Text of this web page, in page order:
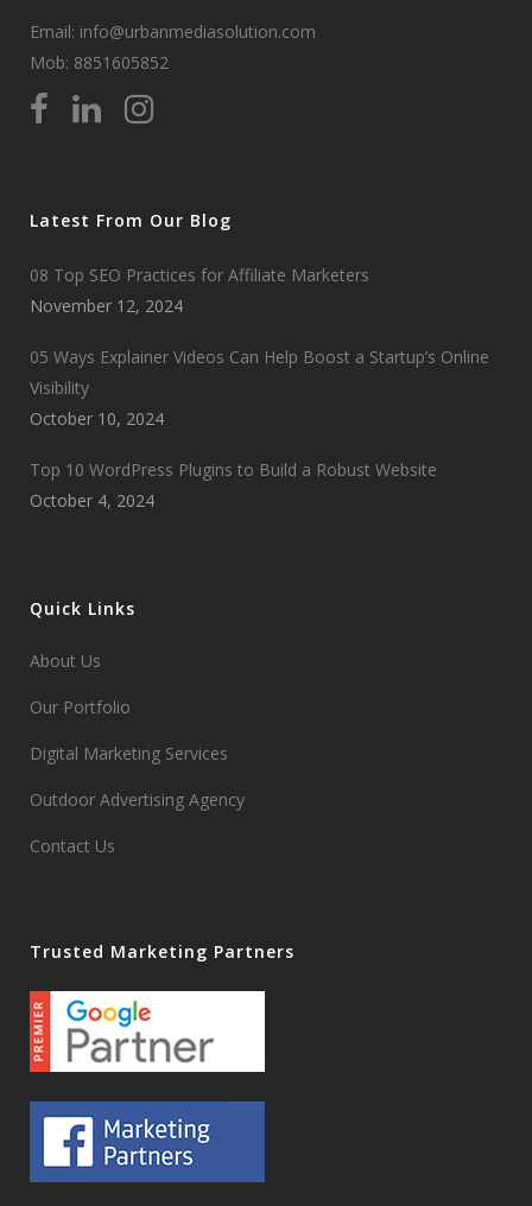
Email: info@urbanmediasolution.com
Mob: 8851605852
Latest From Our Blog
08 Top SEO Practices for Affiliate Marketers
November 12, 2024
05 Ways Explainer Videos Can Help Boost a Startup’s Online
Visibility
October 10, 2024
Top 10 WordPress Plugins to Build a Robust Website
October 4, 2024
Quick Links
About Us
Our Portfolio
Digital Marketing Services
Outdoor Advertising Agency
Contact Us
Trusted Marketing Partners